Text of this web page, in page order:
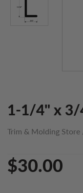
1-1/4" x 3/
Trim & Molding Store
$30.00